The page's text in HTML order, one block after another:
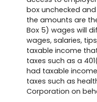
box unchecked
the amounts are
Box 5) wages will
wages, salaries,
taxable income
taxes such as a
had taxable
taxes such as
Corporation on